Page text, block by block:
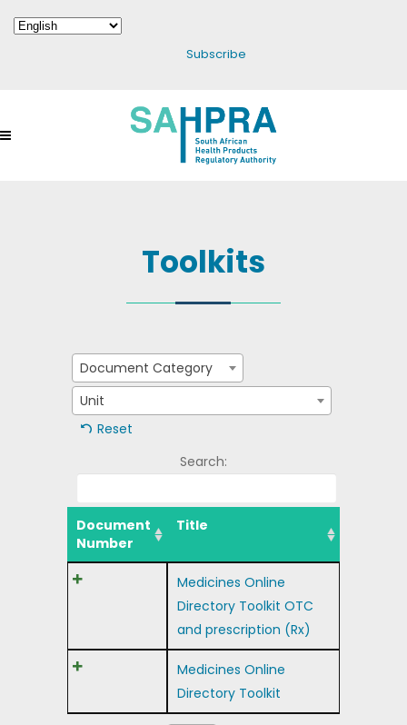
Subscribe
Toolkits
Document Category
Unit
Reset
Search:
Document
Number
Title
Medicines Online
Directory Toolkit OTC
and prescription (Rx)
Medicines Online
Directory Toolkit